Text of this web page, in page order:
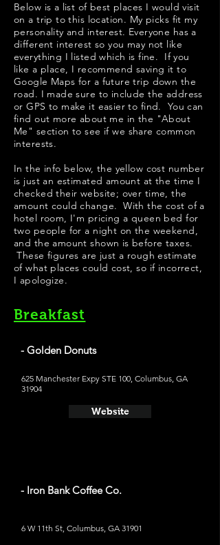
Below is a list of best places I would visit
on a trip to this location. My picks fit my
personality and interest. Everyone has a
different interest so you may not like
everything I listed which is fine. If you
like a place, I recommend saving it to
Google Maps for a future trip down the
road. I made sure to include the address
or GPS to make it easier to find. You can
find out more about me in the "About
Me " section to see if we share common
interests.
​In the info below, the yellow cost number
is just an estimated amount at the time I
checked their website; over time, the
amount could change. With the cost of a
hotel room, I'm pricing a queen bed for
two people for a night on the weekend,
and the amount shown is before taxes.
These figures are just a rough estimate
of what places could cost, so if incorrect,
I apologize.
Breakfast
- Golden Donuts
625 Manchester Expy STE 100, Columbus, GA
31904
Website
- Iron Bank Coffee Co.
6 W 11th St, Columbus, GA 31901